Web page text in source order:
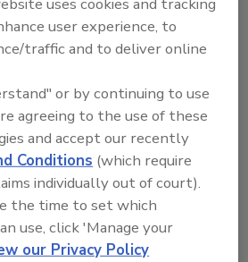
uses cookies and tracking
user experience, to
traffic and to deliver online
or by continuing to use
agreeing to the use of these
and accept our recently
Conditions (which require
individually out of court).
the time to set which
use, click 'Manage your
our Privacy Policy